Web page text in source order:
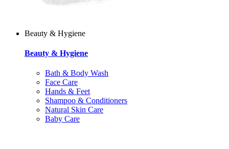
Beauty & Hygiene
Beauty & Hygiene
Bath & Body Wash
Face Care
Hands & Feet
Shampoo & Conditioners
Natural Skin Care
Baby Care